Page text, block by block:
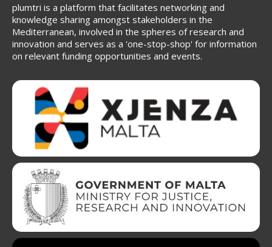
plumtri is a platform that facilitates networking and
knowledge sharing amongst stakeholders in the
Mediterranean, involved in the spheres of research and
innovation and serves as a 'one-stop-shop' for information
on relevant funding opportunities and events.